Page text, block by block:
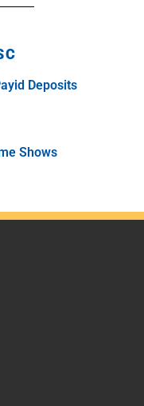
Deposits
Shows